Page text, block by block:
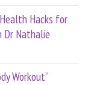
Hacks for
Dr Nathalie
Workout”